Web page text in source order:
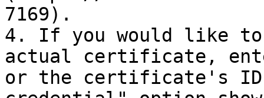
7169).
4. If you would like
actual certificate,
or the certificate's ID